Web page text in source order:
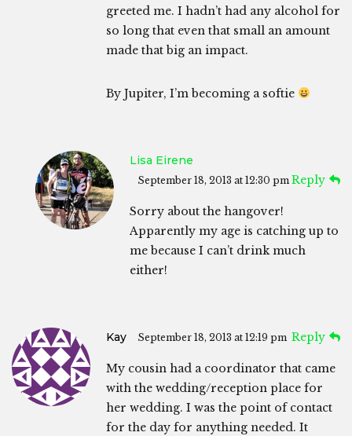
greeted me. I hadn’t had any alcohol for
so long that even that small an amount
made that big an impact.
By Jupiter, I’m becoming a softie
Lisa Eirene
September 18, 2013 at 12:30 pm Reply
Sorry about the hangover!
Apparently my age is catching up to
me because I can’t drink much
either!
Kay September 18, 2013 at 12:19 pm Reply
My cousin had a coordinator that came
with the wedding/reception place for
her wedding. I was the point of contact
for the day for anything needed. It